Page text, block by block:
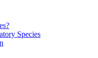
Species